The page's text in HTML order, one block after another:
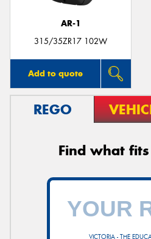
AR-1
315/35ZR17 102W
Add to quote
REGO
Find what
VICTORIA - THE